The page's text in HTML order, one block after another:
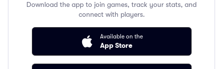
Download the app to join games, track your stats, and
connect with players.
Available on the
App Store